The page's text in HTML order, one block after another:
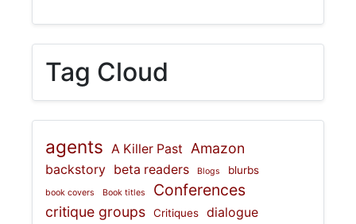
Tag Cloud
agents A Killer Past Amazon
backstory beta readers Blogs blurbs
book covers Book titles Conferences
critique groups Critiques dialogue